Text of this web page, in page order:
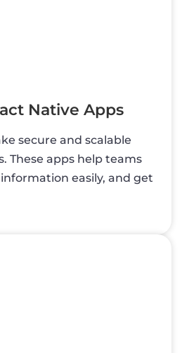
Native Apps
secure and scalable
These apps help teams
easily, and get